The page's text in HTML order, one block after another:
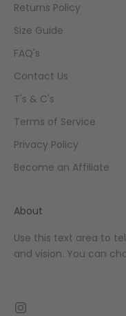
Returns Policy
Size Guide
FAQ's
Contact Us
T's & C's
Terms of Service
Privacy Policy
Become an Affiliate
About
Use this text area to
and vision. You can